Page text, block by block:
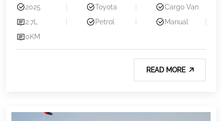
2025 Toyota
Cargo Van
2.7L
Petrol
Manual
0KM
READ MORE